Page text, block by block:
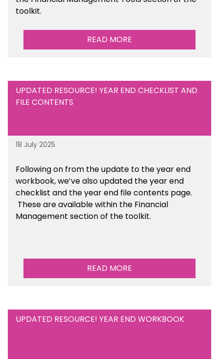
toolkit.
READ MORE
UPDATED RESOURCE! YEAR END CHECKLIST AND
FILE CONTENTS
18 July 2025
Following on from the update to the year end
workbook, we’ve also updated the year end
checklist and the year end file contents page.
These are available within the Financial
Management section of the toolkit.
READ MORE
UPDATED RESOURCE! YEAR END WORKBOOK